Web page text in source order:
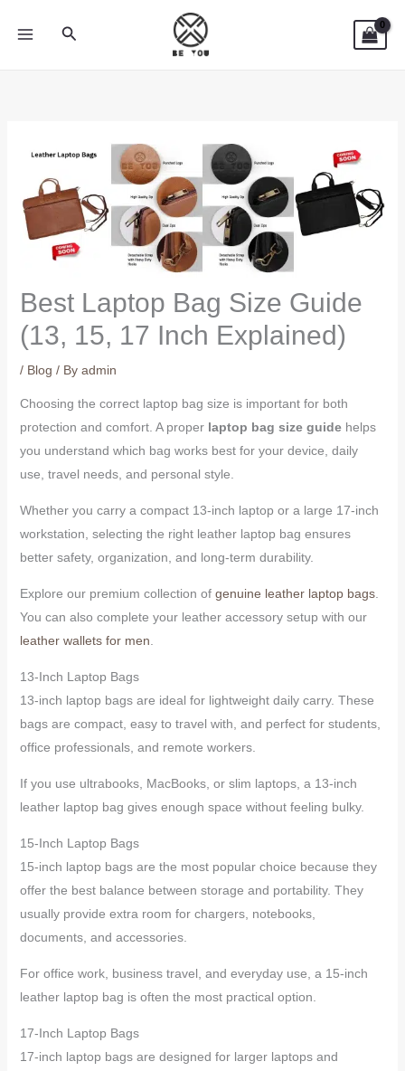
Search
Best Laptop Bag Size Guide
(13, 15, 17 Inch Explained)
/ Blog / By admin
Choosing the correct laptop bag size is important for both
protection and comfort. A proper laptop bag size guidehelps
you understand which bag works best for your device, daily
use, travel needs, and personal style.
Whether you carry a compact 13-inch laptop or a large 17-inch
workstation, selecting the right leather laptop bag ensures
better safety, organization, and long-term durability.
Explore our premium collection of genuine leather laptop bags.
You can also complete your leather accessory setup with our
leather wallets for men
13-Inch Laptop Bags
13-inch laptop bags are ideal for lightweight daily carry. These
bags are compact, easy to travel with, and perfect for students,
office professionals, and remote workers.
If you use ultrabooks, MacBooks, or slim laptops, a 13-inch
leather laptop bag gives enough space without feeling bulky.
15-Inch Laptop Bags
15-inch laptop bags are the most popular choice because they
offer the best balance between storage and portability. They
usually provide extra room for chargers, notebooks,
documents, and accessories.
For office work, business travel, and everyday use, a 15-inch
leather laptop bag is often the most practical option.
17-Inch Laptop Bags
17-inch laptop bags are designed for larger laptops and